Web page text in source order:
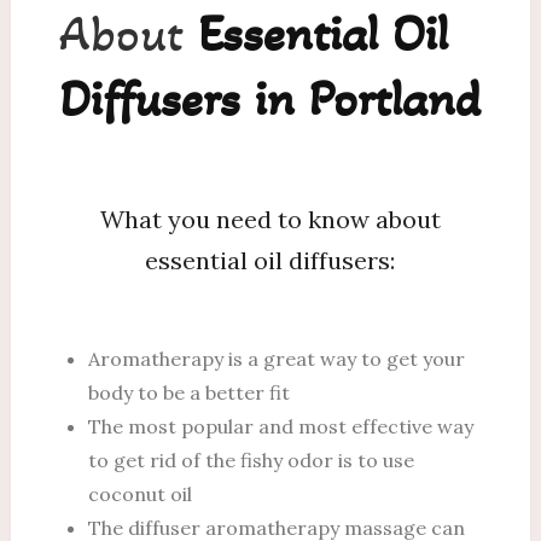
About Essential Oil
Diffusers in Portland
What you need to know about
essential oil diffusers:
Aromatherapy is a great way to get your
body to be a better fit
The most popular and most effective way
to get rid of the fishy odor is to use
coconut oil
The diffuser aromatherapy massage can